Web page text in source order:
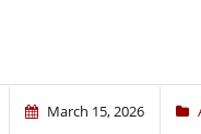
March 15, 2026